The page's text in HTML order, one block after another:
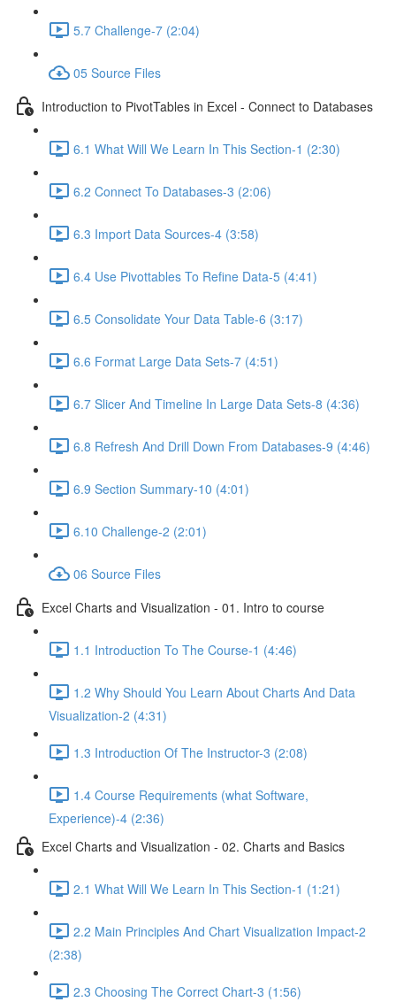
5.7 Challenge-7 (2:04)
05 Source Files
Introduction to PivotTables in Excel - Connect to Databases
6.1 What Will We Learn In This Section-1 (2:30)
6.2 Connect To Databases-3 (2:06)
6.3 Import Data Sources-4 (3:58)
6.4 Use Pivottables To Refine Data-5 (4:41)
6.5 Consolidate Your Data Table-6 (3:17)
6.6 Format Large Data Sets-7 (4:51)
6.7 Slicer And Timeline In Large Data Sets-8 (4:36)
6.8 Refresh And Drill Down From Databases-9 (4:46)
6.9 Section Summary-10 (4:01)
6.10 Challenge-2 (2:01)
06 Source Files
Excel Charts and Visualization - 01. Intro to course
1.1 Introduction To The Course-1 (4:46)
1.2 Why Should You Learn About Charts And Data
Visualization-2 (4:31)
1.3 Introduction Of The Instructor-3 (2:08)
1.4 Course Requirements (what Software,
Experience)-4 (2:36)
Excel Charts and Visualization - 02. Charts and Basics
2.1 What Will We Learn In This Section-1 (1:21)
2.2 Main Principles And Chart Visualization Impact-2
(2:38)
2.3 Choosing The Correct Chart-3 (1:56)